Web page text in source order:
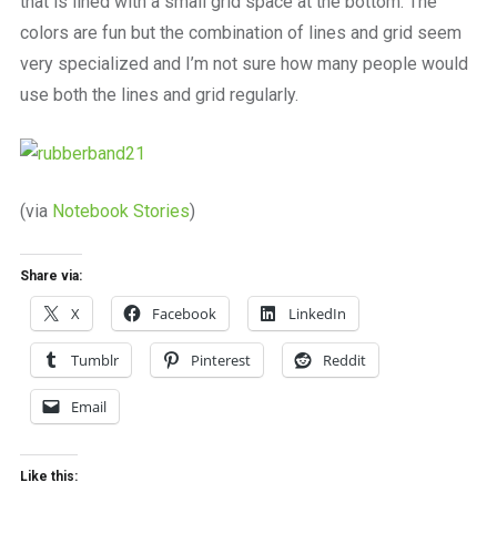
colors are fun but the combination of lines and grid seem
very specialized and I’m not sure how many people would
use both the lines and grid regularly.
(via Notebook Stories)
Share via:
X Facebook LinkedIn
Tumblr Pinterest Reddit
Email
Like this: